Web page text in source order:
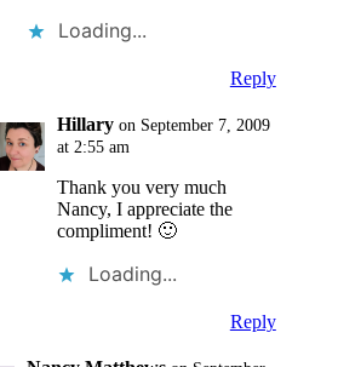
Loading...
Reply
Hillary on September 7, 2009
at 2:55 am
Thank you very much
Nancy, I appreciate the
compliment! 🙂
Loading...
Reply